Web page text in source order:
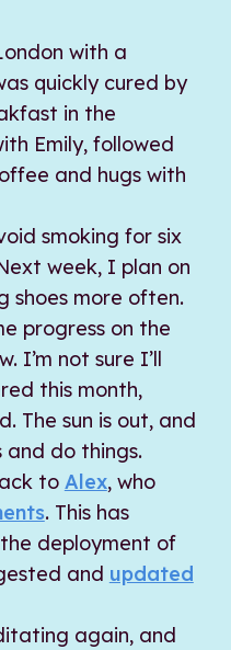
with a
quickly cured by
in the
Emily, followed
and hugs with
smoking for six
week, I plan on
shoes more often.
progress on the
I’m not sure I’ll
this month,
The sun is out, and
do things.
to Alex, who
. This has
deployment of
and updated
again, and